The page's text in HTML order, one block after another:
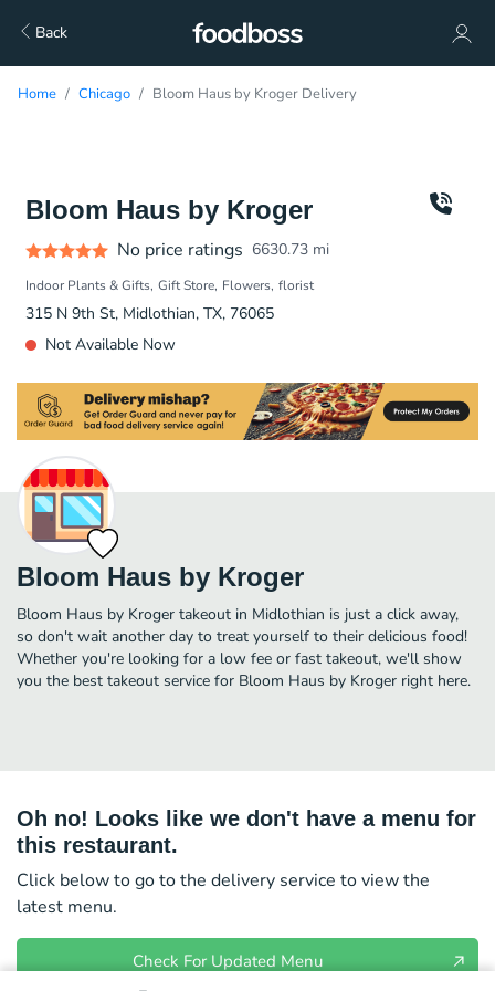
Back
Home Chicago Bloom Haus by Kroger Delivery
Bloom Haus by Kroger
No price ratings 6630.73 mi
Indoor Plants & Gifts Gift Store Flowers florist
315 N 9th St, Midlothian, TX, 76065
Not Available Now
Bloom Haus by Kroger
Bloom Haus by Kroger takeout in Midlothian is just a click away,
so don't wait another day to treat yourself to their delicious food!
Whether you're looking for a low fee or fast takeout, we'll show
you the best takeout service for Bloom Haus by Kroger right here.
Oh no! Looks like we don't have a menu for
this restaurant.
Click below to go to the delivery service to view the
latest menu.
Check For Updated Menu